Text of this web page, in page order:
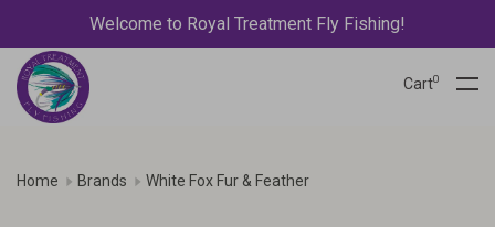
Welcome to Royal Treatment Fly Fishing!
Cart0
Home Brands White Fox Fur & Feather